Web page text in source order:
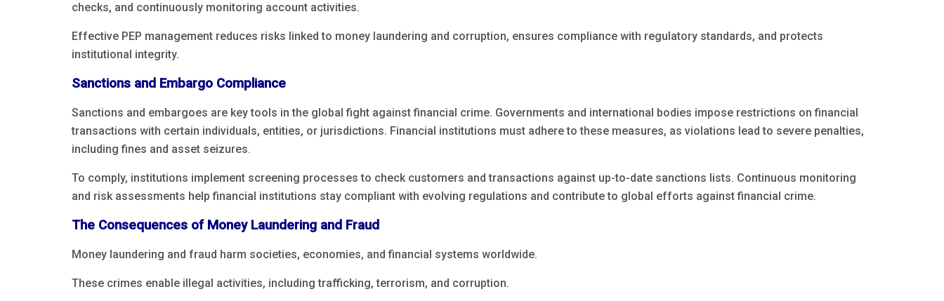
checks, and continuously monitoring account activities.
Effective PEP management reduces risks linked to money laundering and corruption, ensures compliance with regulatory standards, and protects
institutional integrity.
Sanctions and Embargo Compliance
Sanctions and embargoes are key tools in the global fight against financial crime. Governments and international bodies impose restrictions on financial
transactions with certain individuals, entities, or jurisdictions. Financial institutions must adhere to these measures, as violations lead to severe penalties,
including fines and asset seizures.
To comply, institutions implement screening processes to check customers and transactions against up-to-date sanctions lists. Continuous monitoring
and risk assessments help financial institutions stay compliant with evolving regulations and contribute to global efforts against financial crime.
The Consequences of Money Laundering and Fraud
Money laundering and fraud harm societies, economies, and financial systems worldwide.
These crimes enable illegal activities, including trafficking, terrorism, and corruption.